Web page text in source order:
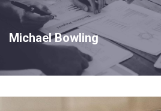
Michael Bowling